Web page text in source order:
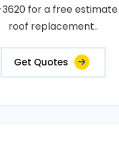
for a free
roof replacement..
Get Quotes